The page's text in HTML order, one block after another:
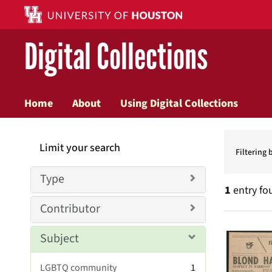
Digital Collections
Home About Using Digital Collections
Filtering
1 entry
Limit your search
Type
Contributor
Subject
LGBTQ community
1